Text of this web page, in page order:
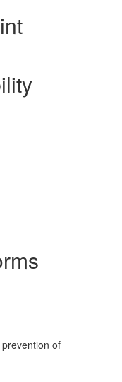
of